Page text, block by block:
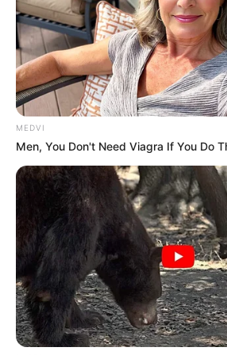
O Ginásio de Esportes Sylvio
no último dia 3, do OLIMPO
realizado pela Prefeitura de
da Secretaria Municipal de Esportes
reuniu mais de 100 atletas de
MEDVI
Men, You Don't Need Viagra If You Do